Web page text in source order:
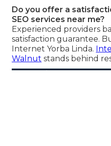
Do you offer a
SEO services near me?
Experienced providers
satisfaction guarantee.
Internet Yorba Linda.
Walnut stands behind